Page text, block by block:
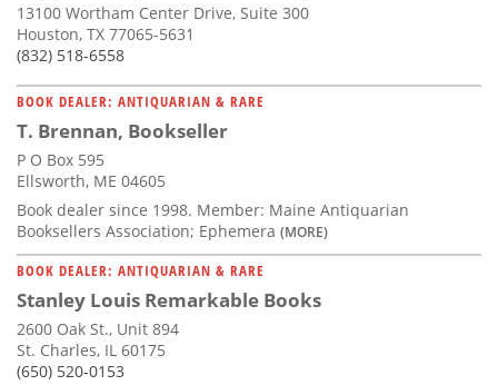
13100 Wortham Center Drive, Suite 300
Houston, TX 77065-5631
(832) 518-6558
BOOK DEALER: ANTIQUARIAN & RARE
T. Brennan, Bookseller
P O Box 595
Ellsworth, ME 04605
Book dealer since 1998. Member: Maine Antiquarian
Booksellers Association; Ephemera (MORE)
BOOK DEALER: ANTIQUARIAN & RARE
Stanley Louis Remarkable Books
2600 Oak St., Unit 894
St. Charles, IL 60175
(650) 520-0153